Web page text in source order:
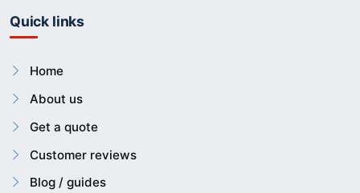
Quick links
Home
About us
Get a quote
Customer reviews
Blog / guides